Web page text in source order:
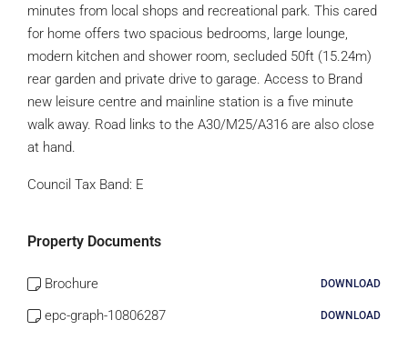
minutes from local shops and recreational park. This cared
for home offers two spacious bedrooms, large lounge,
modern kitchen and shower room, secluded 50ft (15.24m)
rear garden and private drive to garage. Access to Brand
new leisure centre and mainline station is a five minute
walk away. Road links to the A30/M25/A316 are also close
at hand.
Council Tax Band: E
Property Documents
Brochure DOWNLOAD
epc-graph-10806287 DOWNLOAD